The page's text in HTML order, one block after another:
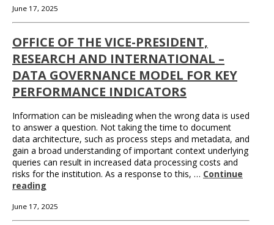
June 17, 2025
OFFICE OF THE VICE-PRESIDENT,
RESEARCH AND INTERNATIONAL –
DATA GOVERNANCE MODEL FOR KEY
PERFORMANCE INDICATORS
Information can be misleading when the wrong data is used
to answer a question. Not taking the time to document
data architecture, such as process steps and metadata, and
gain a broad understanding of important context underlying
queries can result in increased data processing costs and
risks for the institution. As a response to this, … Continue
reading
June 17, 2025